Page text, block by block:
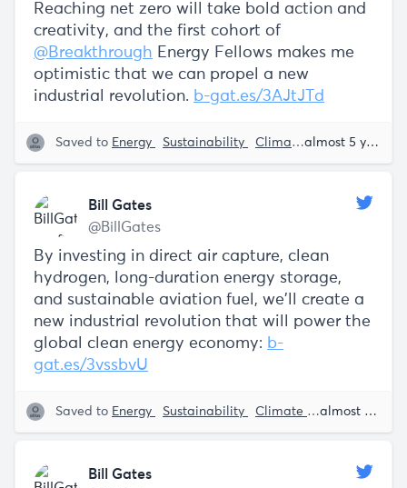
Reaching net zero will take bold action and
creativity, and the first cohort of
@Breakthrough Energy Fellows makes me
optimistic that we can propel a new
industrial revolution. b-gat.es/3AJtJTd
Saved to Energy Sustainability Climate Tech Billalmost 5 years ago
Bill Gates
@BillGates
By investing in direct air capture, clean
hydrogen, long-duration energy storage,
and sustainable aviation fuel, we’ll create a
new industrial revolution that will power the
global clean energy economy: b-
gat.es/3vssbvU
Saved to Energy Sustainability Climate Change Bill
almost 5 years ago
Bill Gates